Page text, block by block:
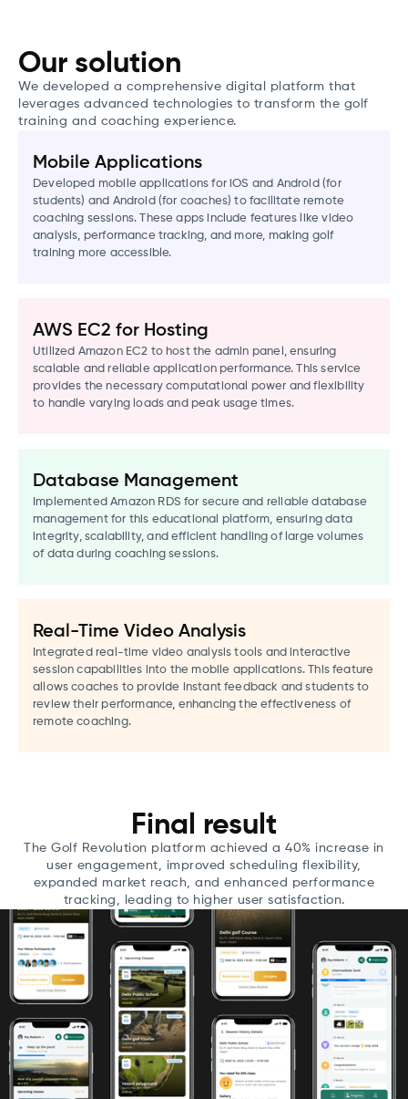
Our solution
We developed a comprehensive digital platform that
leverages advanced technologies to transform the golf
training and coaching experience.
Mobile Applications
Developed mobile applications for iOS and Android (for
students) and Android (for coaches) to facilitate remote
coaching sessions. These apps include features like video
analysis, performance tracking, and more, making golf
training more accessible.
AWS EC2 for Hosting
Utilized Amazon EC2 to host the admin panel, ensuring
scalable and reliable application performance. This service
provides the necessary computational power and flexibility
to handle varying loads and peak usage times.
Database Management
Implemented Amazon RDS for secure and reliable database
management for this educational platform, ensuring data
integrity, scalability, and efficient handling of large volumes
of data during coaching sessions.
Real-Time Video Analysis
Integrated real-time video analysis tools and interactive
session capabilities into the mobile applications. This feature
allows coaches to provide instant feedback and students to
review their performance, enhancing the effectiveness of
remote coaching.
Final result
The Golf Revolution platform achieved a 40% increase in
user engagement, improved scheduling flexibility,
expanded market reach, and enhanced performance
tracking, leading to higher user satisfaction.